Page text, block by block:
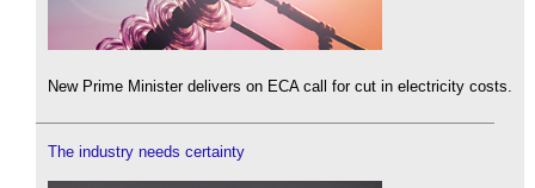
New Prime Minister delivers on ECA call for cut in electricity costs.
The industry needs certainty